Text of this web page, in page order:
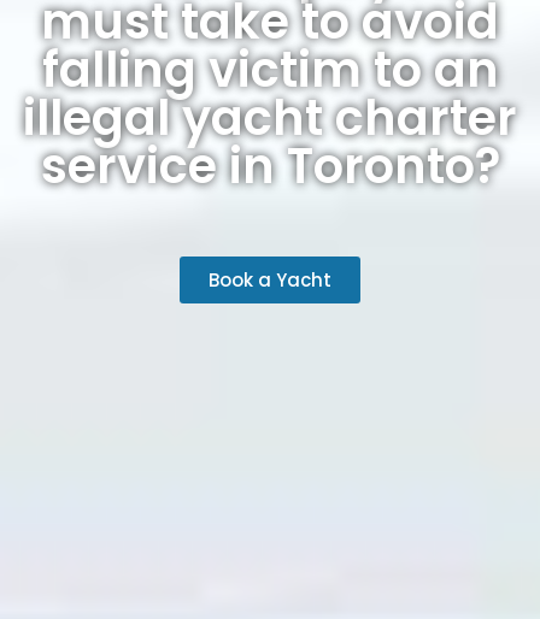
must take to avoid
falling victim to an
illegal yacht charter
service in Toronto?
Book a Yacht